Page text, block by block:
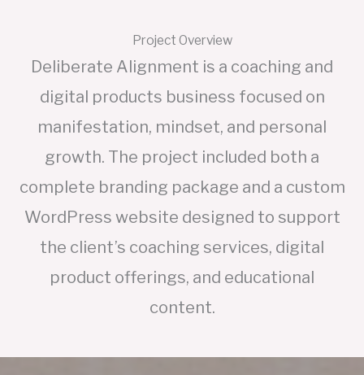
Project Overview
Deliberate Alignment is a coaching and
digital products business focused on
manifestation, mindset, and personal
growth. The project included both a
complete branding package and a custom
WordPress website designed to support
the client’s coaching services, digital
product offerings, and educational
content.